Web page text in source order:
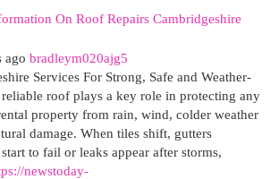
On Roof Repairs Cambridgeshire
ago bradleym020ajg5
Services For Strong, Safe and Weather-
reliable roof plays a key role in protecting any
property from rain, wind, colder weather
damage. When tiles shift, gutters
to fail or leaks appear after storms,
newstoday-